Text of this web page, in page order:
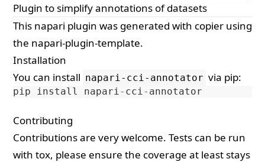
Plugin to simplify annotations of datasets
This napari plugin was generated with copier using
the napari-plugin-template.
Installation
You can install napari-cci-annotator via pip:
pip install napari- cci- annotator
Contributing
Contributions are very welcome. Tests can be run
with tox, please ensure the coverage at least stays